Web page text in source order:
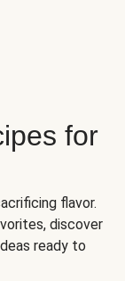
for
flavor.
discover
ready to